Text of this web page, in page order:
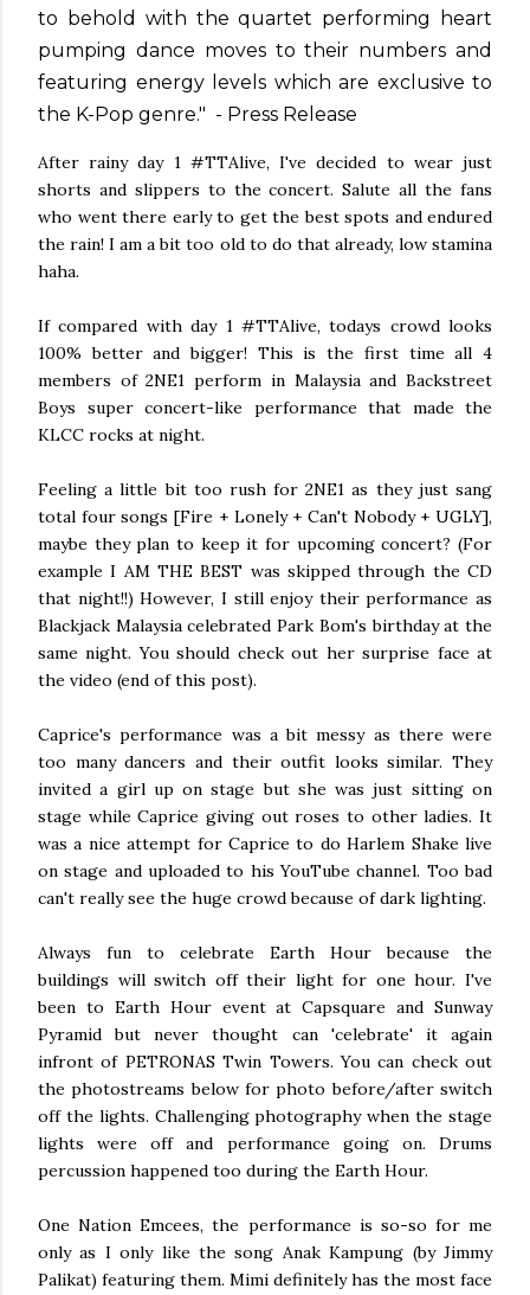
to behold with the quartet performing heart
pumping dance moves to their numbers and
featuring energy levels which are exclusive to
the K-Pop genre." - Press Release
After rainy day 1 #TTAlive, I've decided to wear just
shorts and slippers to the concert. Salute all the fans
who went there early to get the best spots and endured
the rain! I am a bit too old to do that already, low stamina
haha.
If compared with day 1 #TTAlive, todays crowd looks
100% better and bigger! This is the first time all 4
members of 2NE1 perform in Malaysia and Backstreet
Boys super concert-like performance that made the
KLCC rocks at night.
Feeling a little bit too rush for 2NE1 as they just sang
total four songs[Fire + Lonely + Can't Nobody + UGLY],
maybe they plan to keep it for upcoming concert? (For
example I AM THE BEST was skipped through the CD
that night!!) However, I still enjoy their performance as
Blackjack Malaysia celebrated Park Bom's birthday at the
same night. You should check out her surprise face at
the video (end of this post).
Caprice's performance was a bit messy as there were
too many dancers and their outfit looks similar. They
invited a girl up on stage but she was just sitting on
stage while Caprice giving out roses to other ladies. It
was a nice attempt for Caprice to do Harlem Shake live
on stage and uploaded to his YouTube channel. Too bad
can't really see the huge crowd because of dark lighting.
Always fun to celebrate Earth Hour because the
buildings will switch off their light for one hour. I've
been to Earth Hour event at Capsquare and Sunway
Pyramid but never thought can 'celebrate' it again
infront of PETRONAS Twin Towers. You can check out
the photostreams below for photo before/after switch
off the lights. Challenging photography when the stage
lights were off and performance going on. Drums
percussion happened too during the Earth Hour.
One Nation Emcees, the performance is so-so for me
only as I only like the song Anak Kampung (by Jimmy
Palikat) featuring them. Mimi definitely has the most face